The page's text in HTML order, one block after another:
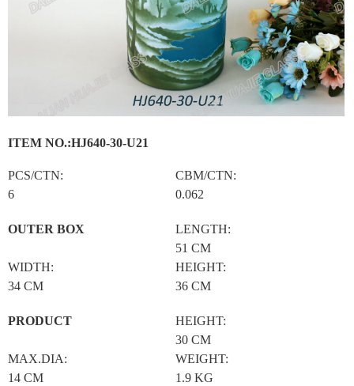
ITEM NO.:HJ640-30-U21
PCS/CTN:
CBM/CTN:
6
0.062
OUTER BOX
LENGTH:
51 CM
WIDTH:
HEIGHT:
34 CM
36 CM
PRODUCT
HEIGHT:
30 CM
MAX.DIA:
WEIGHT:
14 CM
1.9 KG